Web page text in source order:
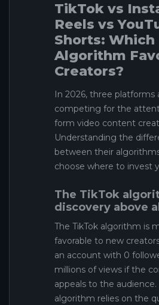
TikTok vs
Reels vs
Shorts: Which
Algorithm
Creators?
In 2026, three platforms
competing for the
form video content
Understanding the
between their
choose where to invest
The TikTok
discovery above all
The TikTok algorithm is
favorable to new
an account with 0
millions of views if the
appeals to the audience.
algorithm relies on the